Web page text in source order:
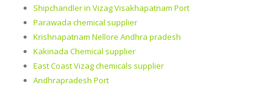
Shipchandler in Vizag Visakhapatnam Port
Parawada chemical supplier
Krishnapatnam Nellore Andhra pradesh
Kakinada Chemical supplier
East Coast Vizag chemicals supplier
Andhrapradesh Port